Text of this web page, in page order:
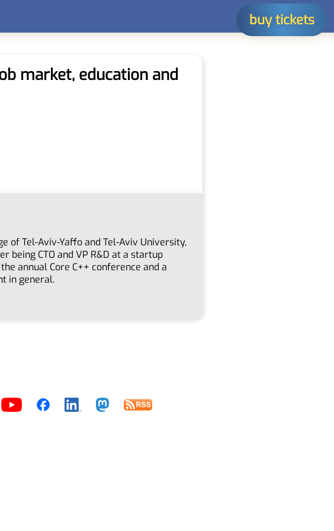
buy tickets
market, education and
of Tel-Aviv-Yaffo and Tel-Aviv University,
being CTO and VP R&D at a startup
annual Core C++ conference and a
in general.